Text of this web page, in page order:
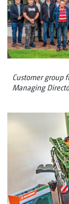
Customer group
Managing